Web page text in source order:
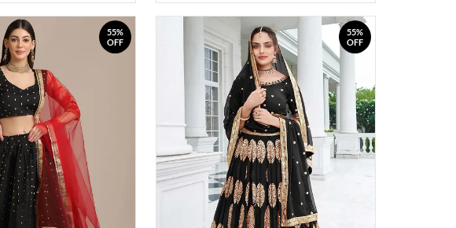
55%
OFF
55%
OFF